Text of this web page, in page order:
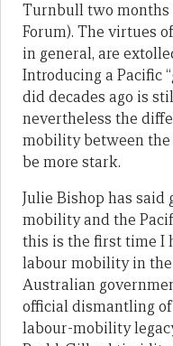
Turnbull two months
Forum). The virtues
in general, are
Introducing a Pacific
did decades ago is
nevertheless the
mobility between
be more stark.
Julie Bishop has
mobility and the
this is the first time I
labour mobility in
Australian
official dismantling
labour-mobility